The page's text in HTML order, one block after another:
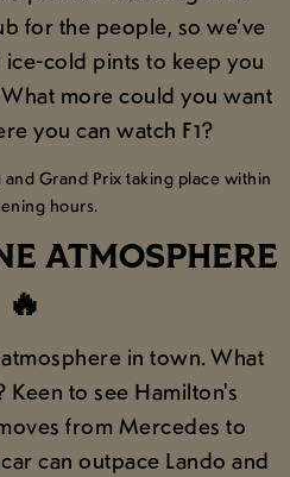
for the people, so we’ve
cold pints to keep you
more could you want
you can watch F1?
Grand Prix taking place within
hours.
ATMOSPHERE
🔥
in town. What
to see Hamilton's
from Mercedes to
can outpace Lando and